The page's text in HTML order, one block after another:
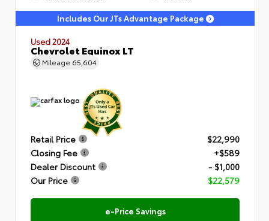
Includes Our JTs Advantage Package
Used 2024
Chevrolet Equinox LT
Mileage 65,604
Retail Price
$22,990
Closing Fee
+$589
Dealer Discount
- $1,000
Our Price
$22,579
e-Price Savings